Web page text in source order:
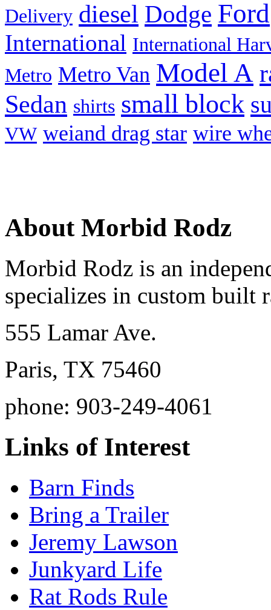
Delivery diesel Dodge Ford
International International
Metro Metro Van Model A
Sedan shirts small block
VW weiand drag star wire
About Morbid Rodz
Morbid Rodz is an
specializes in custom built
555 Lamar Ave.
Paris, TX 75460
phone: 903-249-4061
Links of Interest
Barn Finds
Bring a Trailer
Jeremy Lawson
Junkyard Life
Rat Rods Rule